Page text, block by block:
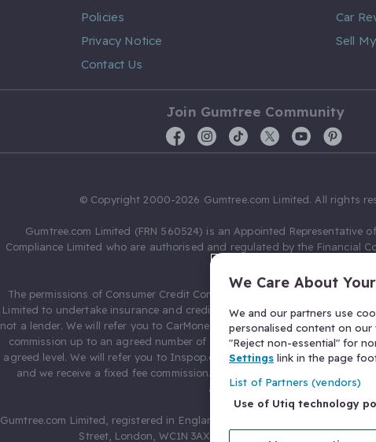
Policies
Privacy Notice
Contact Us
Car
Sell
Join Gumtree Community
© Copyright 2000-2026 Gumtree.com Limited. All rights
Gumtree.com Limited (FRN 560524) is an Appointed Representative
Compliance Limited who are authorised and regulated by the Financial
The permissions of Consumer Credit Compliance Limited as a Principal
Limited to undertake insurance and credit broking. Gumtree.com Limited
not a lender. We will refer you to CarMoney Limited (FRN 674094) for
commission up to an agreed number of leads, and additional
agreed level. We will refer you to Inspop.com Ltd T/A Confused.com
and we receive a fixed fee commission. You will not pay more as a
arrangements.
Gumtree.com Limited, registered in England and Wales with number
Street, London, WC1N 3AX, United Kingdom. VAT No. 476
We Care About
We and our partners use
personalised content on our
"Reject non-essential" for
Settings link in the page
List of Partners (vendors)
Use of Utiq technology